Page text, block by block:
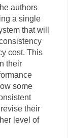
authors
a single
that will
cost. This
their
some
their
level of